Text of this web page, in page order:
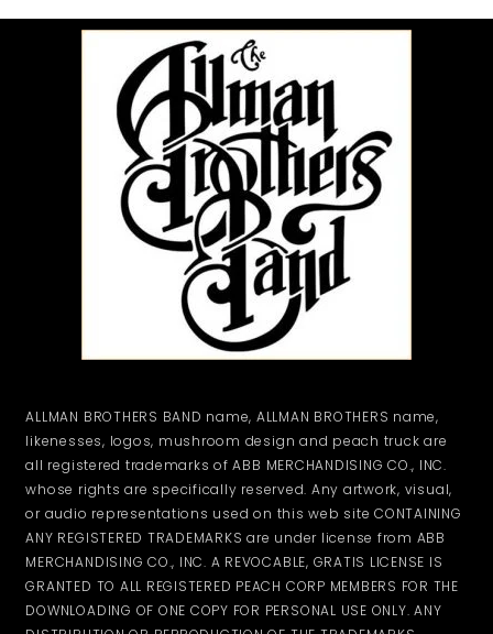
ALLMAN BROTHERS BAND name, ALLMAN BROTHERS name,
likenesses, logos, mushroom design and peach truck are
all registered trademarks of ABB MERCHANDISING CO., INC.
whose rights are specifically reserved. Any artwork, visual,
or audio representations used on this web site CONTAINING
ANY REGISTERED TRADEMARKS are under license from ABB
MERCHANDISING CO., INC. A REVOCABLE, GRATIS LICENSE IS
GRANTED TO ALL REGISTERED PEACH CORP MEMBERS FOR THE
DOWNLOADING OF ONE COPY FOR PERSONAL USE ONLY. ANY